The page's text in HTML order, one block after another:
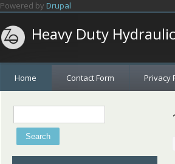
Powered by Drupal
Heavy Duty Hydraulic
Home Contact Form Privacy